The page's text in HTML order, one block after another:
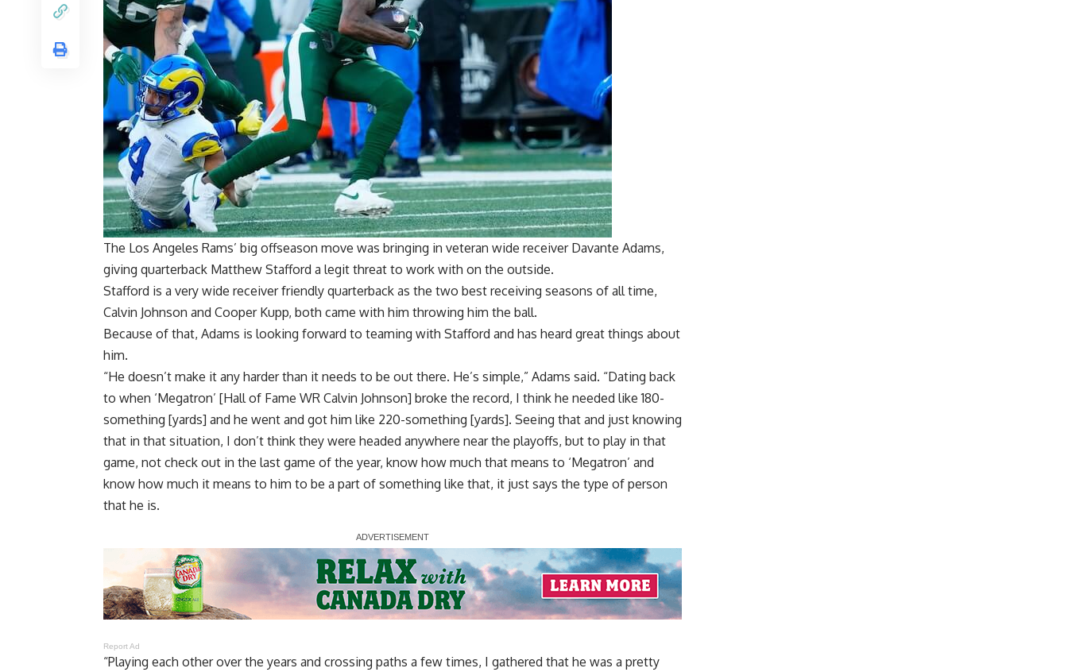
The Los Angeles Rams’ big offseason move was bringing in veteran wide receiver Davante Adams,
giving quarterback Matthew Stafford a legit threat to work with on the outside.
Stafford is a very wide receiver friendly quarterback as the two best receiving seasons of all time,
Calvin Johnson and Cooper Kupp, both came with him throwing him the ball.
Because of that, Adams is looking forward to teaming with Stafford and has heard great things about
him.
“He doesn’t make it any harder than it needs to be out there. He’s simple,” Adams said. “Dating back
to when ‘Megatron’ [Hall of Fame WR Calvin Johnson] broke the record, I think he needed like 180-
something [yards] and he went and got him like 220-something [yards]. Seeing that and just knowing
that in that situation, I don’t think they were headed anywhere near the playoffs, but to play in that
game, not check out in the last game of the year, know how much that means to ‘Megatron’ and
know how much it means to him to be a part of something like that, it just says the type of person
that he is.
Report Ad
“Playing each other over the years and crossing paths a few times, I gathered that he was a pretty